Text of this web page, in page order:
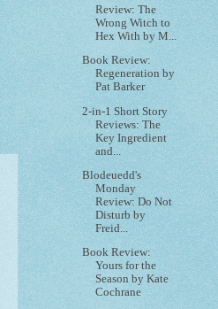
Review: The
Wrong Witch to
Hex With by M...
Book Review:
Regeneration by
Pat Barker
2-in-1 Short Story
Reviews: The
Key Ingredient
and...
Blodeuedd's
Monday
Review: Do Not
Disturb by
Freid...
Book Review:
Yours for the
Season by Kate
Cochrane